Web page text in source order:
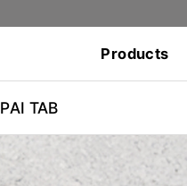
Products
PAI TAB